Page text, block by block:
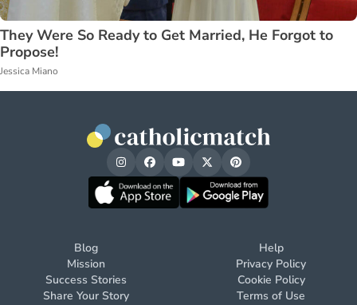
They Were So Ready to Get Married, He Forgot to
Propose!
Jessica Miano
Blog
Mission
Success Stories
Share Your Story
Help
Privacy Policy
Cookie Policy
Terms of Use